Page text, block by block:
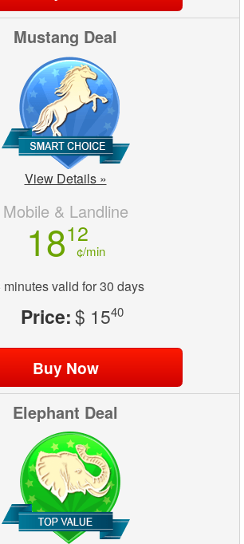
Mustang Deal
View Details »
Mobile & Landline
1812
¢/min
minutes valid for 30 days
Price:$ 1540
Elephant Deal